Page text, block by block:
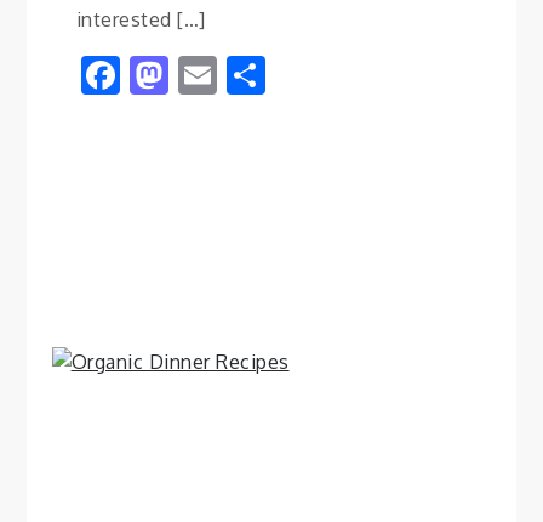
interested […]
Facebook
Mastodon
EmailShare